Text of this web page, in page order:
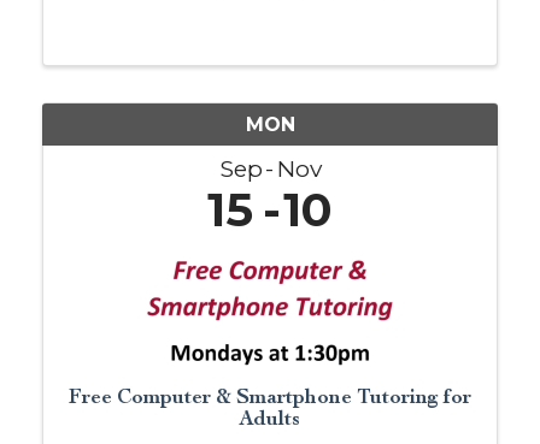
MON
Sep Nov
15 10
Free Computer & Smartphone Tutoring for
Adults